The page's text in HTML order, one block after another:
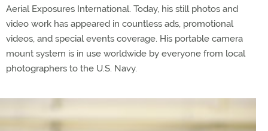
Aerial Exposures International. Today, his still photos and
video work has appeared in countless ads, promotional
videos, and special events coverage. His portable camera
mount system is in use worldwide by everyone from local
photographers to the U.S. Navy.